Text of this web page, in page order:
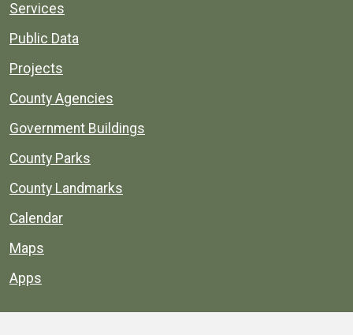
Services
Public Data
Projects
County Agencies
Government Buildings
County Parks
County Landmarks
Calendar
Maps
Apps